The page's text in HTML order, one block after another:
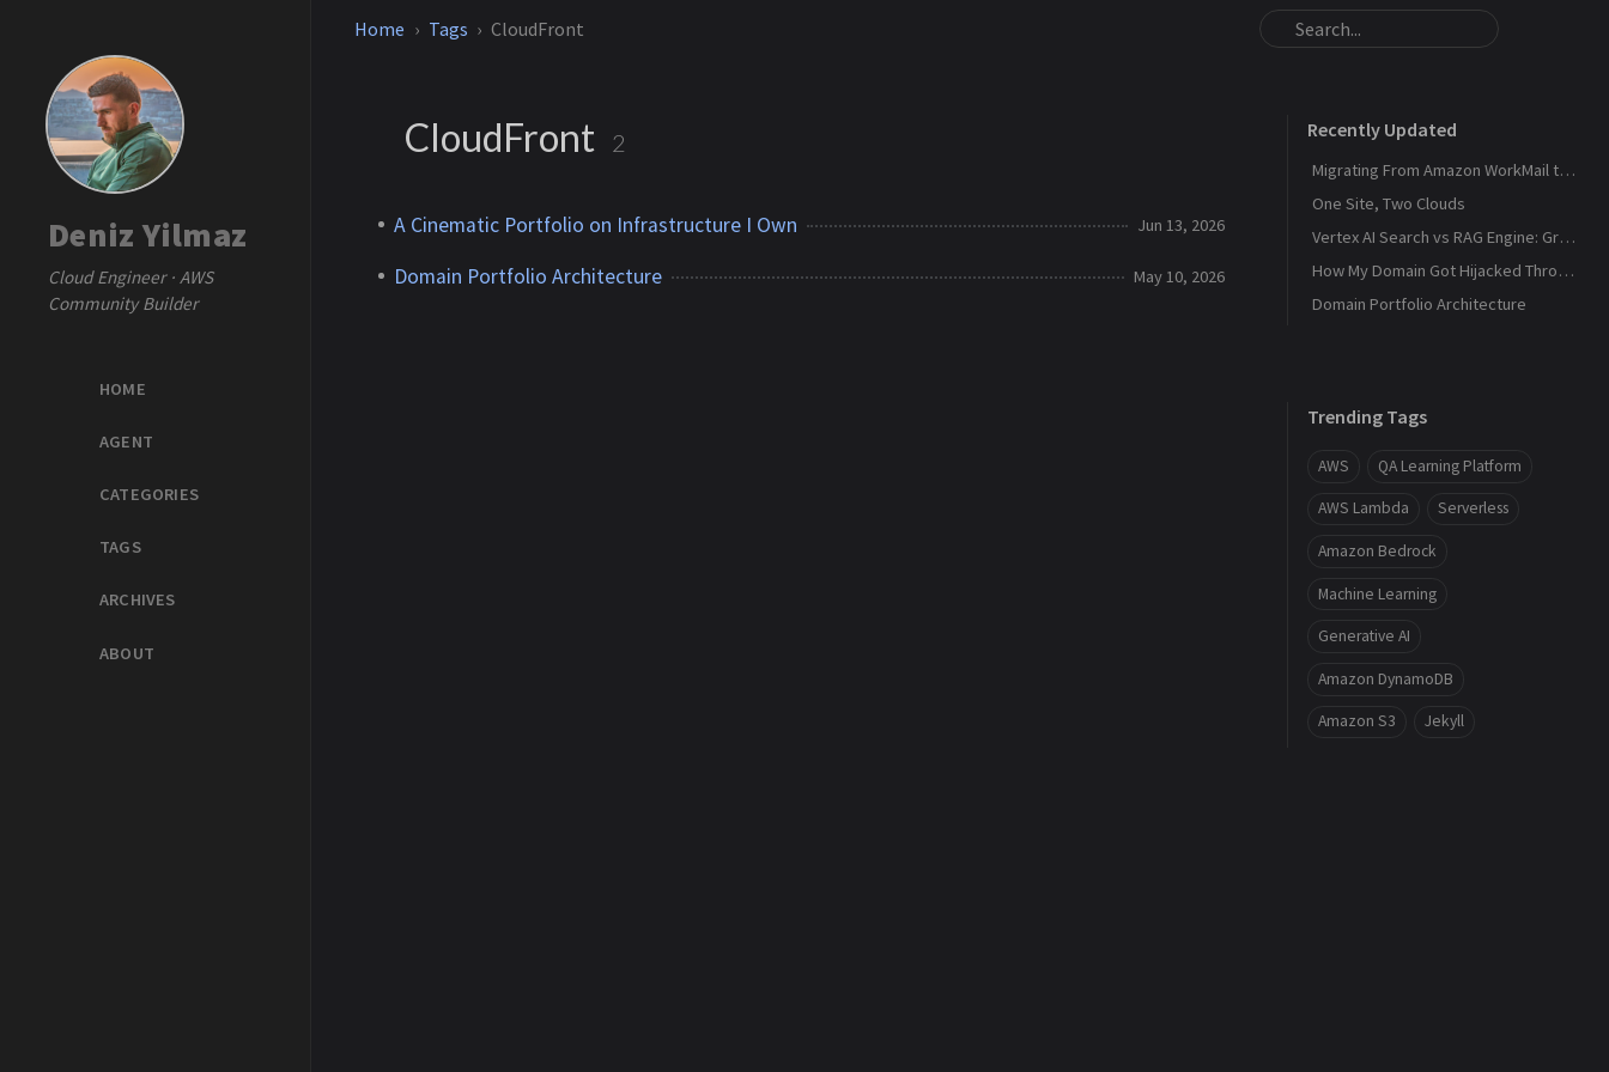
Deniz Yilmaz
Cloud Engineer · AWS
Community Builder
HOME
AGENT
CATEGORIES
TAGS
ARCHIVES
ABOUT
Home Tags CloudFront
CloudFront 2
A Cinematic Portfolio on Infrastructure I Own Jun 13, 2026
Domain Portfolio Architecture May 10, 2026
Recently Updated
Migrating From Amazon WorkMail to Zoho Mail
One Site, Two Clouds
Vertex AI Search vs RAG Engine: Grounding Gemini with My Own Data
How My Domain Got Hijacked Through a Dangling DNS
Domain Portfolio Architecture
Trending Tags
AWS QA Learning Platform
AWS Lambda Serverless
Amazon Bedrock
Machine Learning
Generative AI
Amazon DynamoDB
Amazon S3 Jekyll